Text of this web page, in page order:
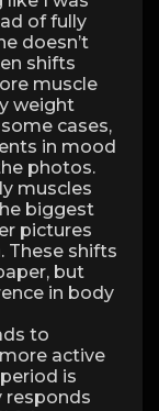
of fully
doesn’t
shifts
muscle
weight
cases,
in mood
photos.
muscles
biggest
pictures
These shifts
but
in body
to
active
is
responds